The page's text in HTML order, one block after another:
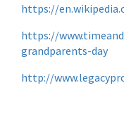
https://
https://
grandparents-day
http://